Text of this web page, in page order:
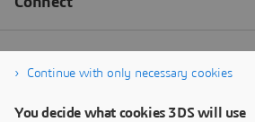
Continue with only necessary cookies
You decide what cookies 3DS will use